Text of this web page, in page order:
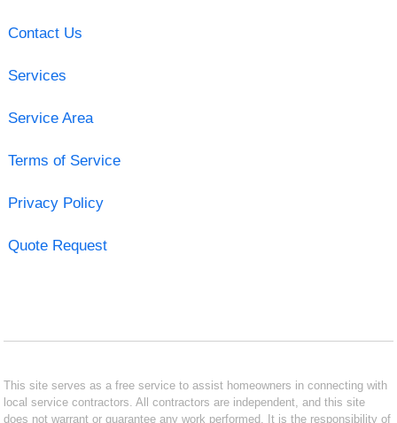
Contact Us
Services
Service Area
Terms of Service
Privacy Policy
Quote Request
This site serves as a free service to assist homeowners in connecting with
local service contractors. All contractors are independent, and this site
does not warrant or guarantee any work performed. It is the responsibility of